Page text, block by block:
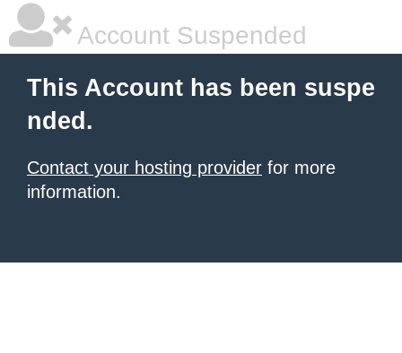
Account Suspended
This Account has been suspe
nded.
Contact your hosting provider for more
information.